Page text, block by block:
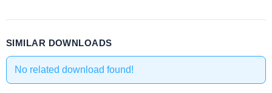
SIMILAR DOWNLOADS
No related download found!